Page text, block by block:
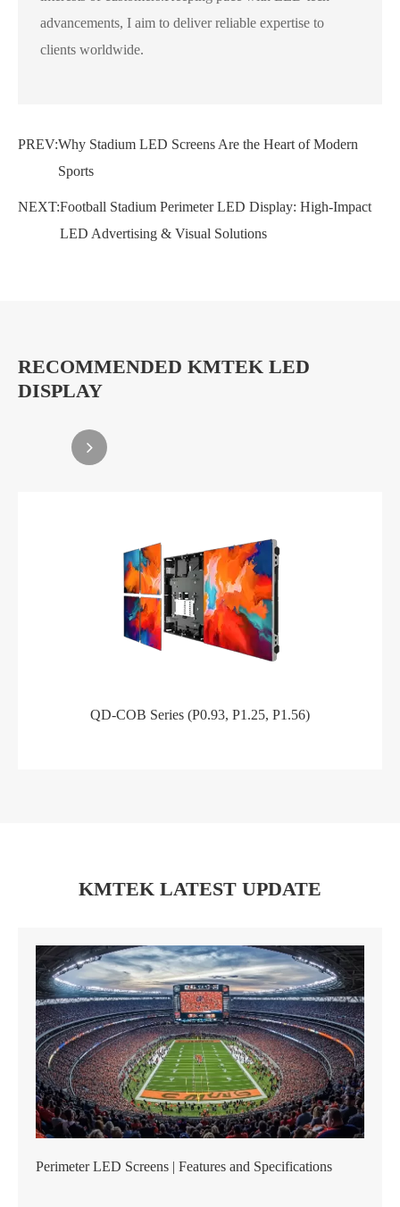
advancements, I aim to deliver reliable expertise to
clients worldwide.
PREV:Why Stadium LED Screens Are the Heart of Modern
Sports
NEXT:Football Stadium Perimeter LED Display: High-Impact
LED Advertising & Visual Solutions
RECOMMENDED KMTEK LED
DISPLAY
QD-COB Series (P0.93, P1.25, P1.56)
KMTEK LATEST UPDATE
Perimeter LED Screens | Features and Specifications